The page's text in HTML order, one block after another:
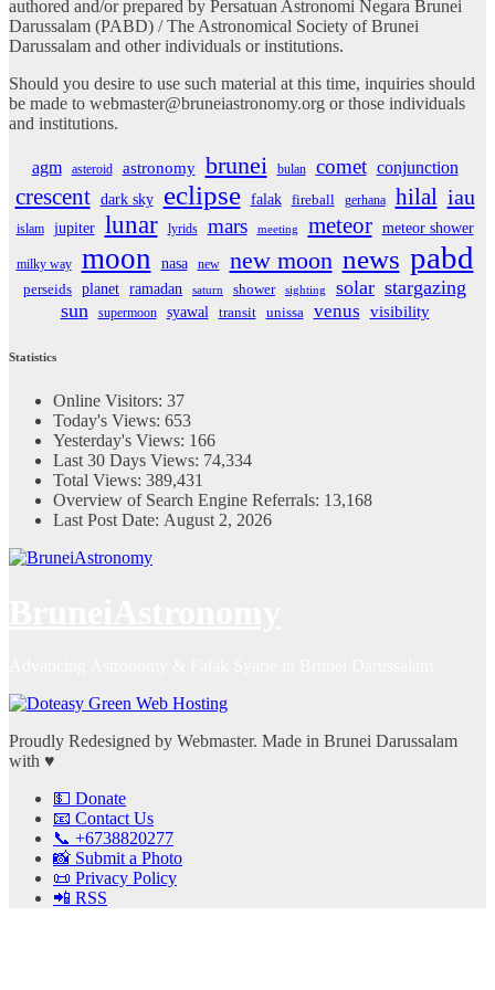
authored and/or prepared by Persatuan Astronomi Negara Brunei
Darussalam (PABD) / The Astronomical Society of Brunei
Darussalam and other individuals or institutions.
Should you desire to use such material at this time, inquiries should
be made to webmaster@bruneiastronomy.org or those individuals
and institutions.
agm asteroid astronomy brunei bulan comet conjunction
crescent dark sky eclipse falak fireball gerhana hilal iau
islam jupiter lunar lyrids mars meeting meteor meteor shower
milky way moon nasa new new moon news pabd
perseids planet ramadan saturn shower sighting solar stargazing
sun
supermoon syawal transit unissa venus visibility
Statistics
Online Visitors: 37
Today's Views: 653
Yesterday's Views: 166
Last 30 Days Views: 74,334
Total Views: 389,431
Overview of Search Engine Referrals: 13,168
Last Post Date: August 2, 2026
Proudly Redesigned by Webmaster. Made in Brunei Darussalam
with ♥
💵 Donate
📧 Contact Us
📞 +6738820277
📸 Submit a Photo
📜 Privacy Policy
📲 RSS